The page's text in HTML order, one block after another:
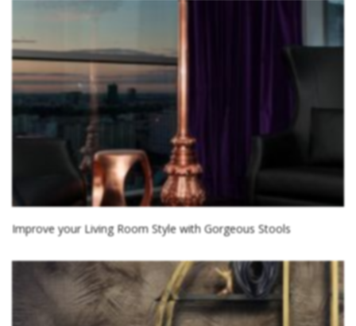
Improve your Living Room Style with Gorgeous Stools